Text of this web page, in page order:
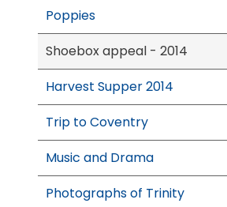
Poppies
Shoebox appeal - 2014
Harvest Supper 2014
Trip to Coventry
Music and Drama
Photographs of Trinity